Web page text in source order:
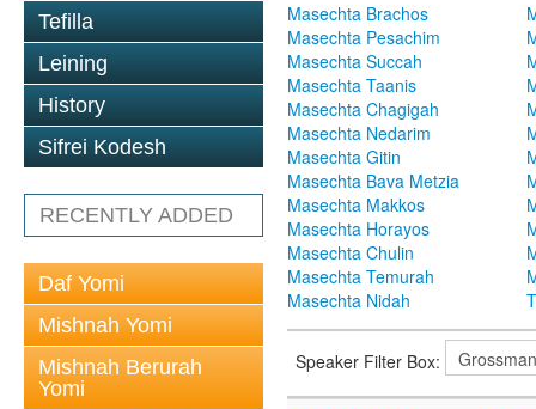
Tefilla
Leining
History
Sifrei Kodesh
RECENTLY ADDED
Daf Yomi
Mishnah Yomi
Mishnah Berurah
Yomi
Masechta Brachos
Masechta Pesachim
Masechta Succah
Masechta Taanis
Masechta Chagigah
Masechta Nedarim
Masechta Gitin
Masechta Bava Metzia
Masechta Makkos
Masechta Horayos
Masechta Chulin
Masechta Temurah
Masechta Nidah
Speaker Filter Box: